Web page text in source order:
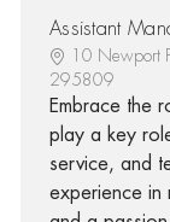
Assistant
10 Newport
295809
Embrace the
play a key
service, and
experience in